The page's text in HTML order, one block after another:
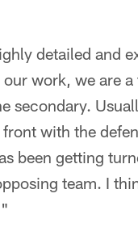
detailed and
work, we are
secondary.
with the
been getting
team. I